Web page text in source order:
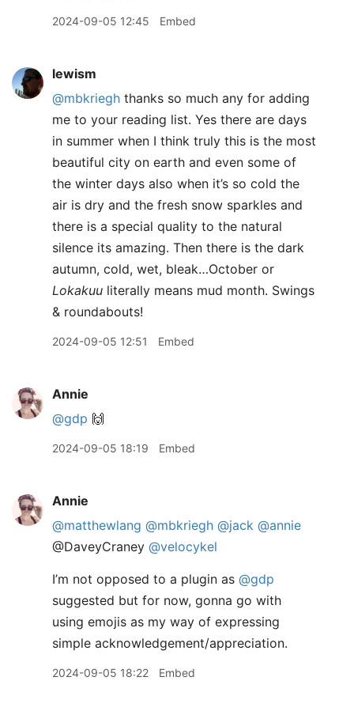
2024-09-05 12:45 Embed
lewism
@mbkriegh thanks so much any for adding
me to your reading list. Yes there are days
in summer when I think truly this is the most
beautiful city on earth and even some of
the winter days also when it’s so cold the
air is dry and the fresh snow sparkles and
there is a special quality to the natural
silence its amazing. Then there is the dark
autumn, cold, wet, bleak…October or
Lokakuu literally means mud month. Swings
& roundabouts!
2024-09-05 12:51 Embed
Annie
@gdp 🙌
2024-09-05 18:19 Embed
Annie
@matthewlang @mbkriegh @jack @annie
@DaveyCraney @velocykel
I’m not opposed to a plugin as @gdp
suggested but for now, gonna go with
using emojis as my way of expressing
simple acknowledgement/appreciation.
2024-09-05 18:22 Embed